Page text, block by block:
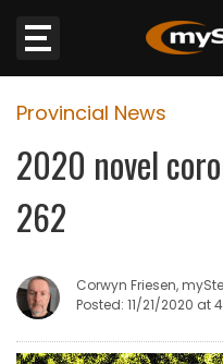
Website
Sections
WEATHER
JOBS
Provincial News
2020 novel
262
Corwyn Friesen,
Posted: 11/21/2020 at